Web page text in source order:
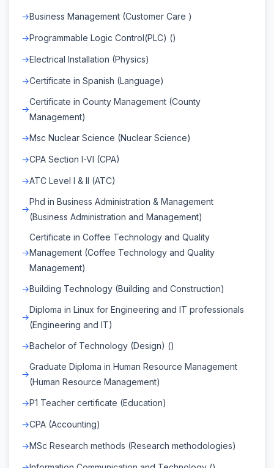
Business Management (Customer Care )
Programmable Logic Control(PLC) ()
Electrical Installation (Physics)
Certificate in Spanish (Language)
Certificate in County Management (County
Management)
Msc Nuclear Science (Nuclear Science)
CPA Section I-VI (CPA)
ATC Level I & II (ATC)
Phd in Business Administration & Management
(Business Administration and Management)
Certificate in Coffee Technology and Quality
Management (Coffee Technology and Quality
Management)
Building Technology (Building and Construction)
Diploma in Linux for Engineering and IT professionals
(Engineering and IT)
Bachelor of Technology (Design) ()
Graduate Diploma in Human Resource Management
(Human Resource Management)
P1 Teacher certificate (Education)
CPA (Accounting)
MSc Research methods (Research methodologies)